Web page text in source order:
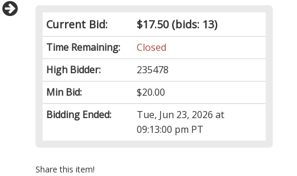
Current Bid: $17.50(bids: 13)
Time Remaining:
Closed
High Bidder:
235478
Min Bid:
$20.00
Bidding Ended:
Tue, Jun 23, 2026 at
09:13:00 pm PT
Share this item!